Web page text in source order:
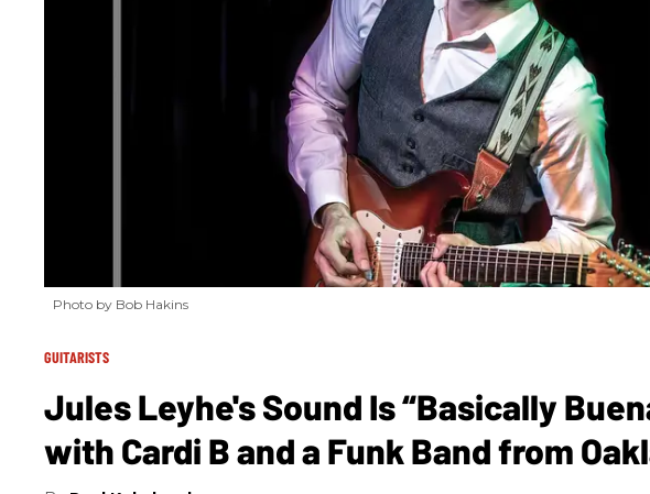
Photo by Bob Hakins
GUITARISTS
Jules Leyhe's Sound Is “Basically
with Cardi B and a Funk Band from